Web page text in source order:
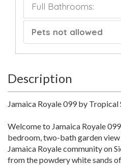
Full Bathrooms:
Pets not allowed
Description
Jamaica Royale 099 by
Welcome to Jamaica Royale
bedroom, two-bath garden
Jamaica Royale community on
from the powdery white sands